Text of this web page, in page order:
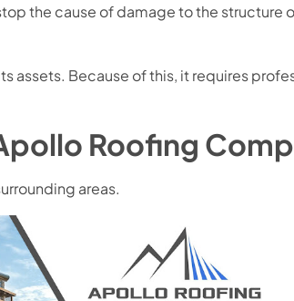
the cause of damage to the
assets. Because of this, it requires
Roofing
areas.